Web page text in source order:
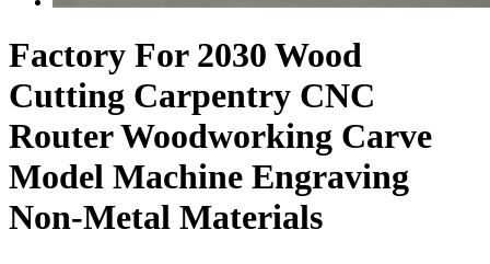
Factory For 2030 Wood
Cutting Carpentry CNC
Router Woodworking Carve
Model Machine Engraving
Non-Metal Materials